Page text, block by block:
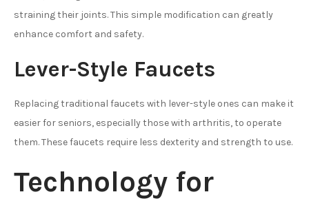
straining their joints. This simple modification can greatly
enhance comfort and safety.
Lever-Style Faucets
Replacing traditional faucets with lever-style ones can make it
easier for seniors, especially those with arthritis, to operate
them. These faucets require less dexterity and strength to use.
Technology for